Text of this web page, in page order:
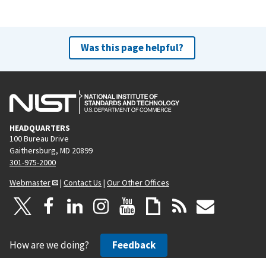
Was this page helpful?
HEADQUARTERS
100 Bureau Drive
Gaithersburg, MD 20899
301-975-2000
Webmaster
| Contact Us | Our Other Offices
How are we doing? Feedback